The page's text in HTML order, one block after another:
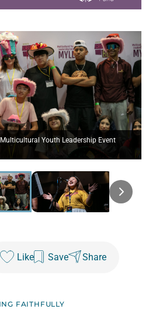
Youth Leadership Event
Like Save Share
FAITHFULLY